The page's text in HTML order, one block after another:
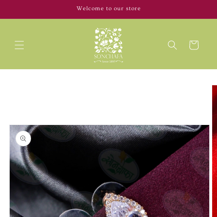
Welcome to our store
Cart